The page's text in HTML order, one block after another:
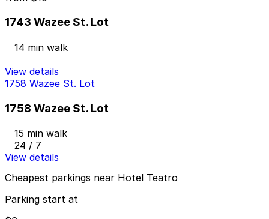
1743 Wazee St. Lot
14 min walk
View details
1758 Wazee St. Lot
1758 Wazee St. Lot
15 min walk
24 / 7
View details
Cheapest parkings near Hotel Teatro
Parking start at